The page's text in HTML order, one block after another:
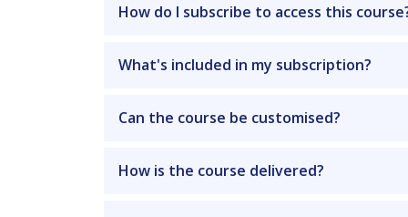
How do I subscribe to access this
What's included in my subscription?
Can the course be customised?
How is the course delivered?